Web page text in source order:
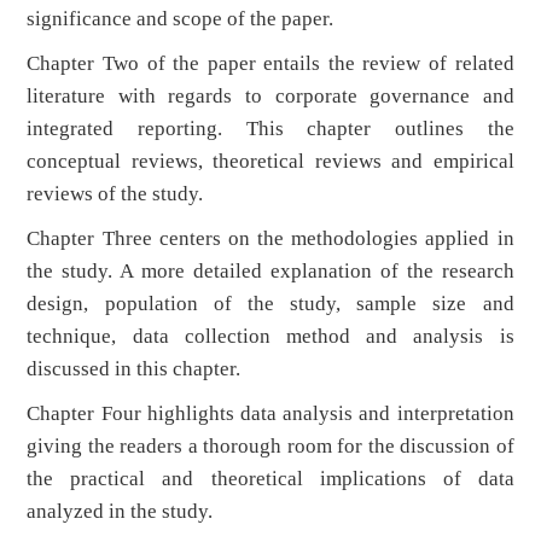
significance and scope of the paper.
Chapter Two of the paper entails the review of related
literature with regards to corporate governance and
integrated reporting. This chapter outlines the
conceptual reviews, theoretical reviews and empirical
reviews of the study.
Chapter Three centers on the methodologies applied in
the study. A more detailed explanation of the research
design, population of the study, sample size and
technique, data collection method and analysis is
discussed in this chapter.
Chapter Four highlights data analysis and interpretation
giving the readers a thorough room for the discussion of
the practical and theoretical implications of data
analyzed in the study.